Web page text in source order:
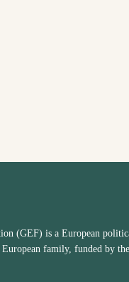
(GEF) is a European
family, funded by the